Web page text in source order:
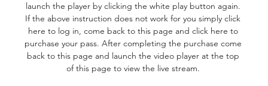
launch the player by clicking the white play button again.
If the above instruction does not work for you simply click
here to log in, come back to this page and click here to
purchase your pass. After completing the purchase come
back to this page and launch the video player at the top
of this page to view the live stream.